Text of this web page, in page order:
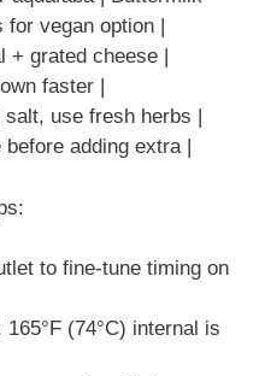
for vegan option |
+ grated cheese |
faster |
use fresh herbs |
adding extra |
to fine-tune timing on
(74°C) internal is